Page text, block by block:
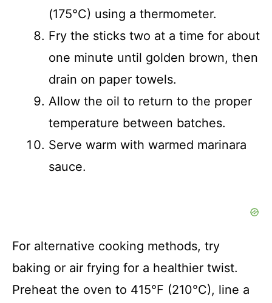
(175°C) using a thermometer.
Fry the sticks two at a time for about
one minute until golden brown, then
drain on paper towels.
Allow the oil to return to the proper
temperature between batches.
Serve warm with warmed marinara
sauce.
For alternative cooking methods, try
baking or air frying for a healthier twist.
Preheat the oven to 415°F (210°C), line a